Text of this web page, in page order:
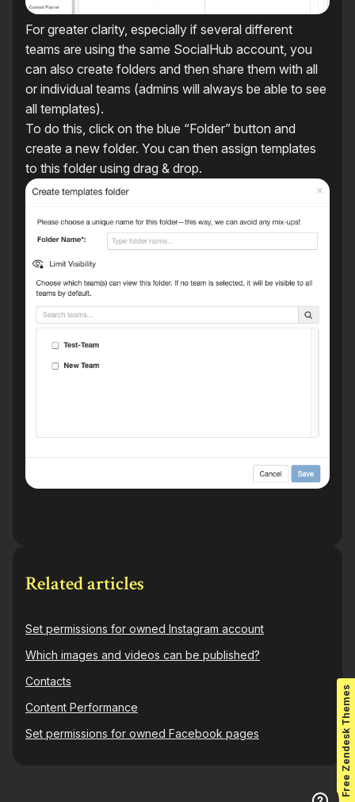
Free Zendesk Themes
For greater clarity, especially if several different
teams are using the same SocialHub account, you
can also create folders and then share them with all
or individual teams (admins will always be able to see
all templates).
To do this, click on the blue “Folder” button and
create a new folder. You can then assign templates
to this folder using drag & drop.
Related articles
Set permissions for owned Instagram account
Which images and videos can be published?
Contacts
Content Performance
Set permissions for owned Facebook pages